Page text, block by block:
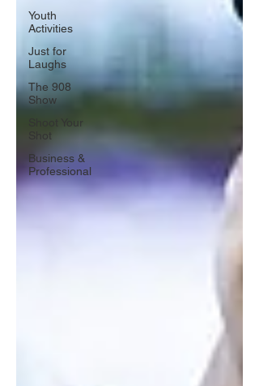
Youth
Activities
Just for
Laughs
The 908
Show
Shoot Your
Business &
Professional